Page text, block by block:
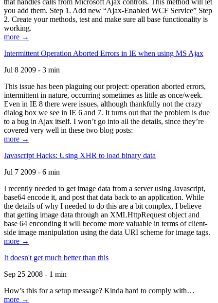
that handles calls from Microsoft Ajax controls. This method will let
you add them. Step 1. Add new “Ajax-Enabled WCF Service” Step
2. Create your methods, test and make sure all base functionality is
working.
more →
Intermittent Operation Aborted Errors in IE when using MS Ajax
Jul 8 2009 - 3 min
This issue has been plaguing our project: operation aborted errors,
intermittent in nature, occurring sometimes as little as once/week.
Even in IE 8 there were issues, although thankfully not the crazy
dialog box we see in IE 6 and 7. It turns out that the problem is due
to a bug in Ajax itself. I won’t go into all the details, since they’re
covered very well in these two blog posts:
more →
Javascript Hacks: Using XHR to load binary data
Jul 7 2009 - 6 min
I recently needed to get image data from a server using Javascript,
base64 encode it, and post that data back to an application. While
the details of why I needed to do this are a bit complex, I believe
that getting image data through an XMLHttpRequest object and
base 64 enconding it will become more valuable in terms of client-
side image manipulation using the data URI scheme for image tags.
more →
It doesn't get much better than this
Sep 25 2008 - 1 min
How’s this for a setup message? Kinda hard to comply with…
more →